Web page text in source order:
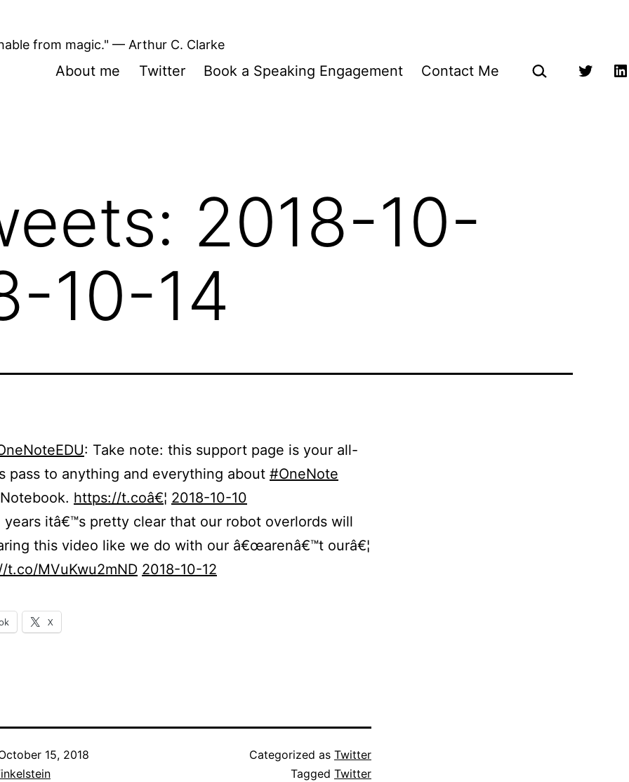
from magic." — Arthur C. Clarke
About me Twitter Book a Speaking Engagement Contact Me Search…
2018-10-
10-14
: Take note: this support page is your all-
pass to anything and everything about #OneNote
https://t.coâ€¦ 2018-10-10
years itâ€™s pretty clear that our robot overlords will
this video like we do with our â€œarenâ€™t ourâ€¦
t.co/MVuKwu2mND 2018-10-12
X
15, 2018
Categorized as Twitter
Tagged Twitter